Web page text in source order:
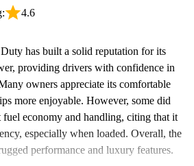
4.6
has built a solid reputation for its
providing drivers with confidence in
owners appreciate its comfortable
more enjoyable. However, some did
fuel economy and handling, citing that it
especially when loaded. Overall, the
performance and luxury features.